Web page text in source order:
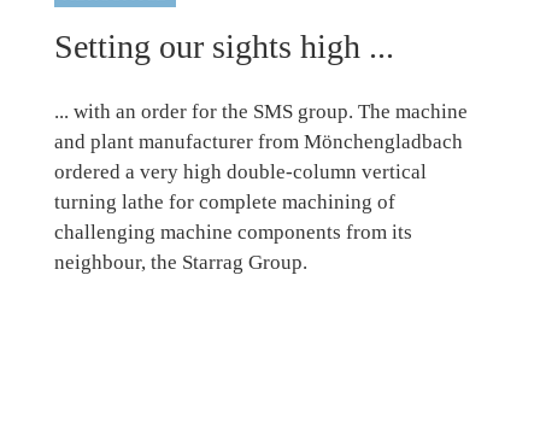
Setting our sights high ...
... with an order for the SMS group. The machine
and plant manufacturer from Mönchengladbach
ordered a very high double-column vertical
turning lathe for complete machining of
challenging machine components from its
neighbour, the Starrag Group.